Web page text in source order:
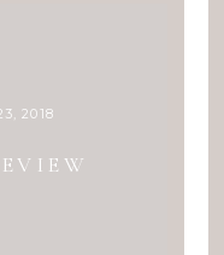
2018